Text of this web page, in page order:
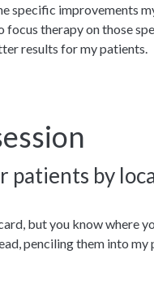
specific improvements
focus therapy on those
results for my patients.
patients by
but you know where
penciling them into